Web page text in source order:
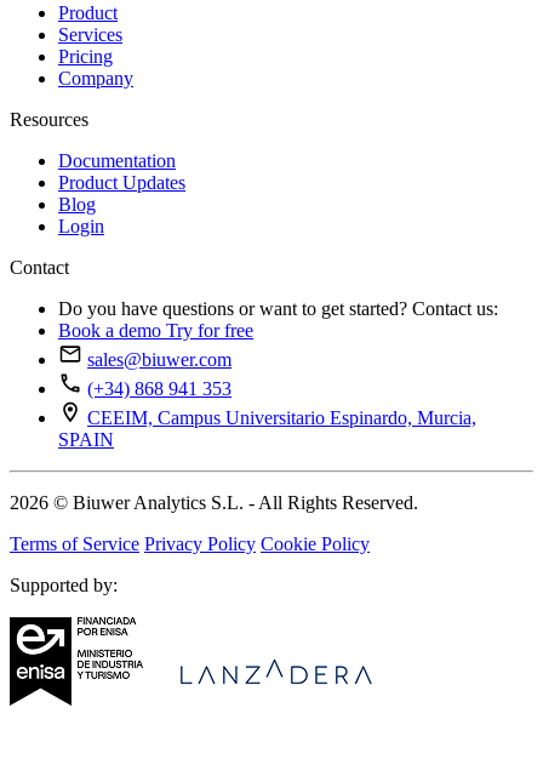
Product
Services
Pricing
Company
Resources
Documentation
Product Updates
Blog
Login
Contact
Do you have questions or want to get started? Contact us:
Book a demo Try for free
sales@biuwer.com
(+34) 868 941 353
CEEIM, Campus Universitario Espinardo, Murcia,
SPAIN
2026 © Biuwer Analytics S.L. - All Rights Reserved.
Terms of Service Privacy Policy Cookie Policy
Supported by: